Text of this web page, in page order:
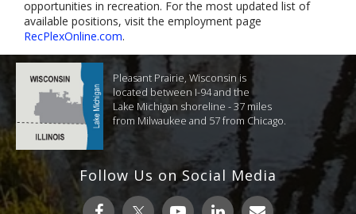
opportunities in recreation. For the most updated list of
available positions, visit the employment page
RecPlexOnline.com.
Pleasant Prairie, Wisconsin is
located between I-94 and the
Lake Michigan shoreline - 37 miles
from Milwaukee and 57 from Chicago.
Follow Us on Social Media